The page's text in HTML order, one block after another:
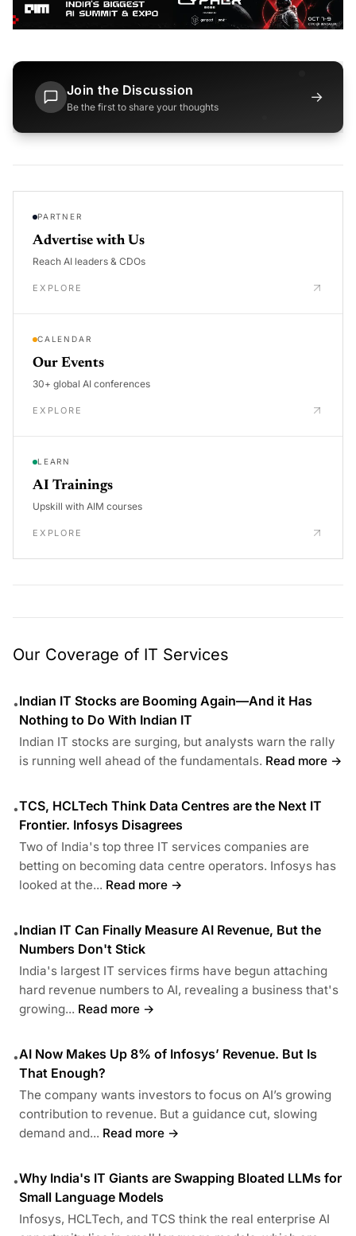
Join the Discussion
Be the first to share your thoughts
→
PARTNER
Advertise with Us
Reach AI leaders & CDOs
EXPLORE
CALENDAR
Our Events
30+ global AI conferences
EXPLORE
LEARN
AI Trainings
Upskill with AIM courses
EXPLORE
Our Coverage of IT Services
•Indian IT Stocks are Booming Again—And it Has
Nothing to Do With Indian IT
Indian IT stocks are surging, but analysts warn the rally
is running well ahead of the fundamentals. Read more →
•TCS, HCLTech Think Data Centres are the Next IT
Frontier. Infosys Disagrees
Two of India's top three IT services companies are
betting on becoming data centre operators. Infosys has
looked at the... Read more →
•Indian IT Can Finally Measure AI Revenue, But the
Numbers Don't Stick
India's largest IT services firms have begun attaching
hard revenue numbers to AI, revealing a business that's
growing... Read more →
•AI Now Makes Up 8% of Infosys’ Revenue. But Is
That Enough?
The company wants investors to focus on AI’s growing
contribution to revenue. But a guidance cut, slowing
demand and... Read more →
•Why India's IT Giants are Swapping Bloated LLMs for
Small Language Models
Infosys, HCLTech, and TCS think the real enterprise AI